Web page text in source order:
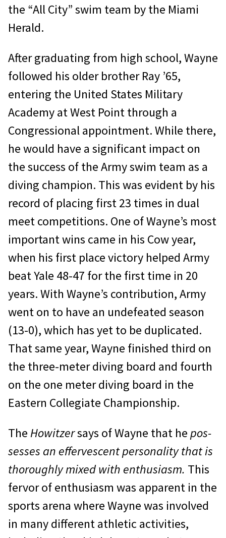
the “All City” swim team by the Miami
Herald.
After graduating from high school, Wayne
followed his older brother Ray ’65,
entering the United States Military
Academy at West Point through a
Congressional ap­pointment. While there,
he would have a sig­nificant impact on
the success of the Army swim team as a
diving champion. This was evident by his
record of placing first 23 times in dual
meet competitions. One of Wayne’s most
important wins came in his Cow year,
when his first place victory helped Army
beat Yale 48-47 for the first time in 20
years. With Wayne’s contribution, Army
went on to have an undefeated season
(13-0), which has yet to be duplicated.
That same year, Wayne fin­ished third on
the three-meter diving board and fourth
on the one meter diving board in the
Eastern Collegiate Championship.
The Howitzersays of Wayne that hepos­
sesses an effervescent personality that is
thor­oughly mixed with enthusiasm. This
fervor of enthusiasm was apparent in the
sports arena where Wayne was involved
in many different athletic activities,